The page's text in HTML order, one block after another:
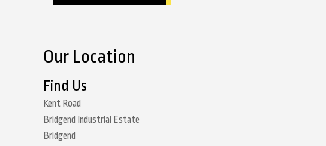
Our Location
Find Us
Kent Road
Bridgend Industrial Estate
Bridgend